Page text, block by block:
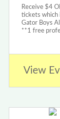
Receive $4
tickets which
Gator Boys
**1 free
View